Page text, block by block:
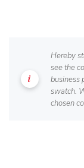
Hereby
see the
business
swatch.
chosen